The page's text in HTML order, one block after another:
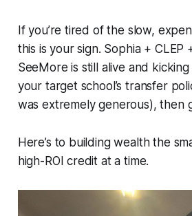
If you’re tired of the slow,
this is your sign. Sophia + CLEP
SeeMore is still alive and
your target school’s transfer
was extremely generous), then
Here’s to building wealth the
high-ROI credit at a time.